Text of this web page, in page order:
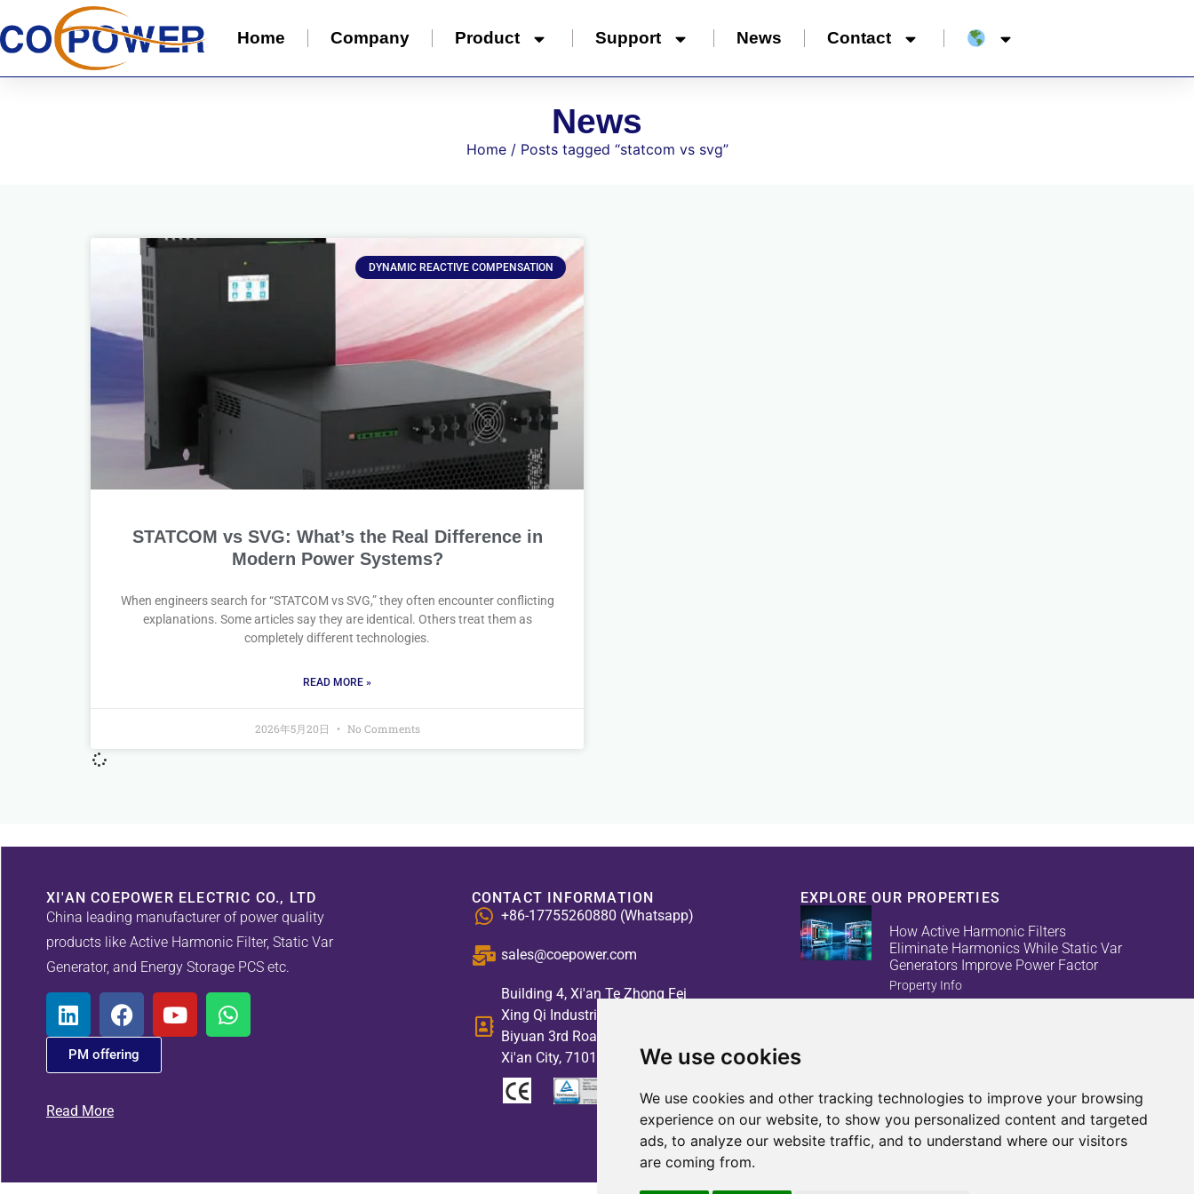
We use cookies
We use cookies and other tracking technologies to improve your browsing
experience on our website, to show you personalized content and targeted
ads, to analyze our website traffic, and to understand where our visitors
are coming from.
Home Company Product Support News Contact
News
Home/ Posts tagged “statcom vs svg”
DYNAMIC REACTIVE COMPENSATION
STATCOM vs SVG: What’s the Real Difference in
Modern Power Systems?
When engineers search for “STATCOM vs SVG,” they often encounter conflicting
explanations. Some articles say they are identical. Others treat them as
completely different technologies.
READ MORE »
2026年5月20日 No Comments
XI'AN COEPOWER ELECTRIC CO., LTD
China leading manufacturer of power quality
products like Active Harmonic Filter, Static Var
Generator, and Energy Storage PCS etc.
PM offering
Read More
CONTACT INFORMATION
+86-17755260880 (Whatsapp)
sales@coepower.com
Building 4, Xi'an Te Zhong Fei
Xing Qi Industrial Park, No. 2,
Biyuan 3rd Road, High-tech Zone,
Xi'an City, 710117, China
EXPLORE OUR PROPERTIES
How Active Harmonic Filters
Eliminate Harmonics While Static Var
Generators Improve Power Factor
Property Info
Property Info